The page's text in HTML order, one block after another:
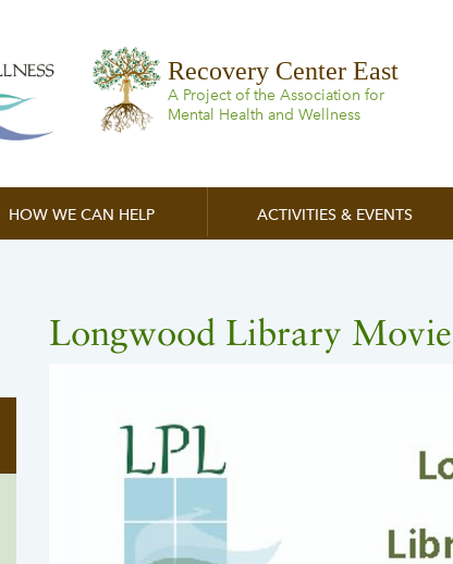
Recovery Center East
A Project of the Association for
Mental Health and Wellness
HOW WE CAN HELP ACTIVITIES & EVENTS
Longwood Library Movie